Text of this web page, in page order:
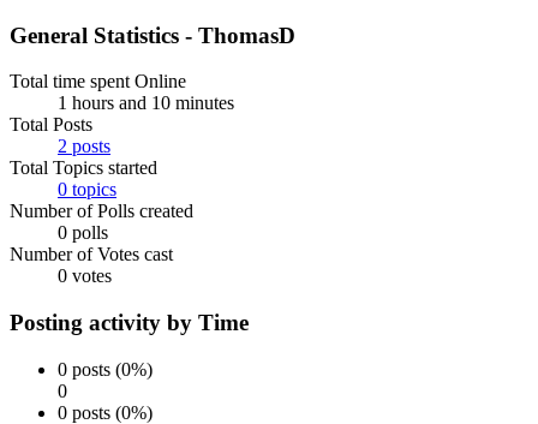
General Statistics - ThomasD
Total time spent Online
1 hours and 10 minutes
Total Posts
2 posts
Total Topics started
0 topics
Number of Polls created
0 polls
Number of Votes cast
0 votes
Posting activity by Time
0 posts (0%)
0
0 posts (0%)